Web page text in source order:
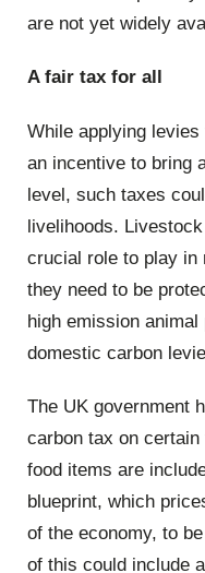
are not yet widely
A fair tax for all
While applying
an incentive to bring
level, such taxes
livelihoods.
crucial role to play in
they need to be
high emission
domestic carbon
The UK government
carbon tax on
food items are
blueprint, which
of the economy, to
of this could include